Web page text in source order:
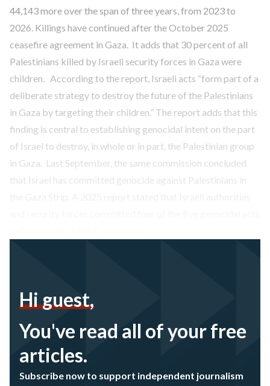
44,143 more over the span of three years, from 2023 to
2026. Killings have continued after the October 2025
ceasefire agreement in Gaza. It adds that 30 percent of all
Palestinians killed by Israeli security forces in Gaza were
children. According to the report, Israeli acts “form part of a
deliberate strategy to destroy the future of the Palestinians
in Gaza by targeting their children.” The report adds that this
finding is central to establishing genocidal intent on the part
of Israel to destroy, in whole or in part, the Palestinian group
in Gaza. Last September, the same commission concluded
that Israel has committed genocide against Palestinians in
Hi guest,
You've read all of your free
articles.
Subscribe now to support independent journalism